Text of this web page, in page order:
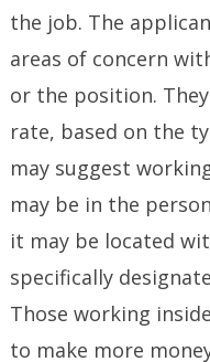
the job. The
areas of concern
or the position.
rate, based on the
may suggest
may be in the
it may be located
specifically
Those working
to make more